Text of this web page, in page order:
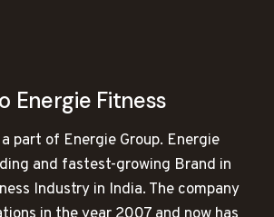
Energie Fitness
part of Energie Group. Energie
and fastest-growing Brand in
Industry in India. The company